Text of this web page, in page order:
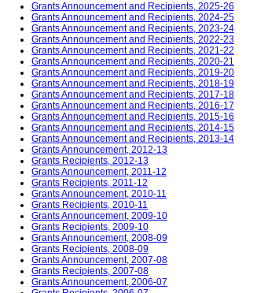
Grants Announcement and Recipients, 2025-26
Grants Announcement and Recipients, 2024-25
Grants Announcement and Recipients, 2023-24
Grants Announcement and Recipients, 2022-23
Grants Announcement and Recipients, 2021-22
Grants Announcement and Recipients, 2020-21
Grants Announcement and Recipients, 2019-20
Grants Announcement and Recipients, 2018-19
Grants Announcement and Recipients, 2017-18
Grants Announcement and Recipients, 2016-17
Grants Announcement and Recipients, 2015-16
Grants Announcement and Recipients, 2014-15
Grants Announcement and Recipients, 2013-14
Grants Announcement, 2012-13
Grants Recipients, 2012-13
Grants Announcement, 2011-12
Grants Recipients, 2011-12
Grants Announcement, 2010-11
Grants Recipients, 2010-11
Grants Announcement, 2009-10
Grants Recipients, 2009-10
Grants Announcement, 2008-09
Grants Recipients, 2008-09
Grants Announcement, 2007-08
Grants Recipients, 2007-08
Grants Announcement, 2006-07